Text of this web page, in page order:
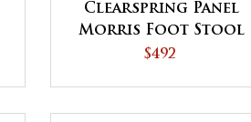
Clearspring Panel
Morris Foot Stool
$492